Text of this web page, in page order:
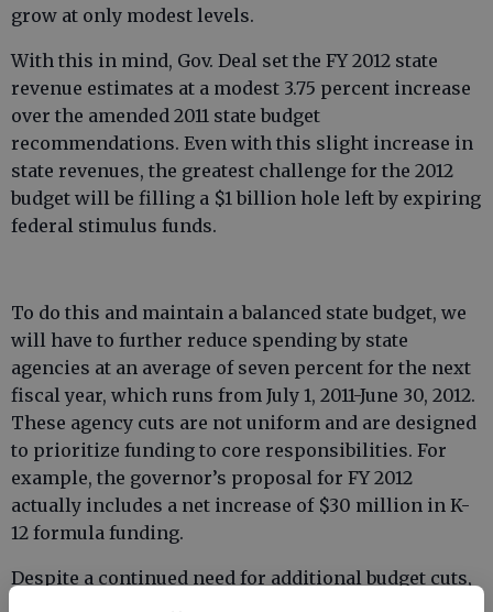
grow at only modest levels.
With this in mind, Gov. Deal set the FY 2012 state
revenue estimates at a modest 3.75 percent increase
over the amended 2011 state budget
recommendations. Even with this slight increase in
state revenues, the greatest challenge for the 2012
budget will be filling a $1 billion hole left by expiring
federal stimulus funds.
To do this and maintain a balanced state budget, we
will have to further reduce spending by state
agencies at an average of seven percent for the next
fiscal year, which runs from July 1, 2011-June 30, 2012.
These agency cuts are not uniform and are designed
to prioritize funding to core responsibilities. For
example, the governor’s proposal for FY 2012
actually includes a net increase of $30 million in K-
12 formula funding.
Despite a continued need for additional budget cuts,